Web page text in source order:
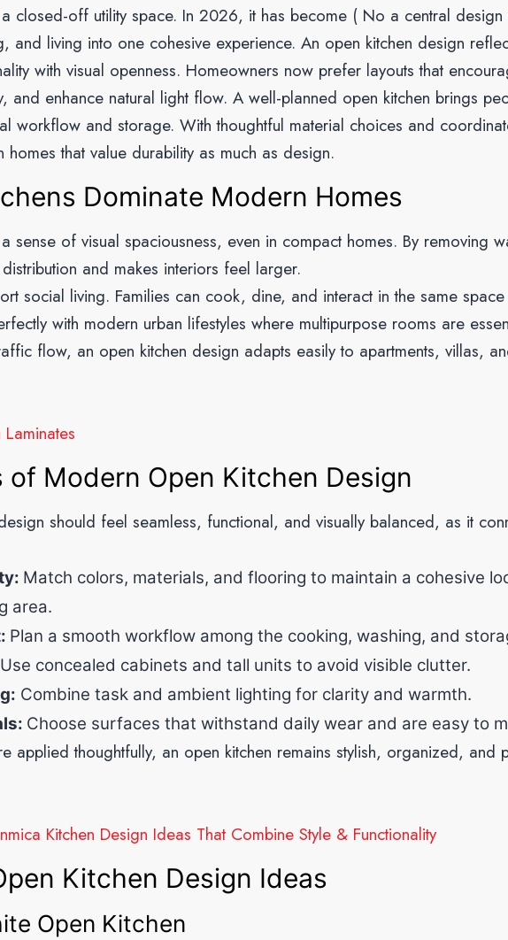
closed-off utility space. In 2026, it has become ( No a central design
and living into one cohesive experience. An open kitchen design
with visual openness. Homeowners now prefer layouts that
and enhance natural light flow. A well-planned open kitchen brings
workflow and storage. With thoughtful material choices and
homes that value durability as much as design.
Dominate Modern Homes
sense of visual spaciousness, even in compact homes. By removing
and makes interiors feel larger.
social living. Families can cook, dine, and interact in the same
with modern urban lifestyles where multipurpose rooms are
flow, an open kitchen design adapts easily to apartments, villas,
Laminates
of Modern Open Kitchen Design
should feel seamless, functional, and visually balanced, as it
Match colors, materials, and flooring to maintain a cohesive
area.
Plan a smooth workflow among the cooking, washing, and
Use concealed cabinets and tall units to avoid visible clutter.
Combine task and ambient lighting for clarity and warmth.
Choose surfaces that withstand daily wear and are easy to
applied thoughtfully, an open kitchen remains stylish, organized, and
Kitchen Design Ideas That Combine Style & Functionality
Kitchen Design Ideas
Open Kitchen